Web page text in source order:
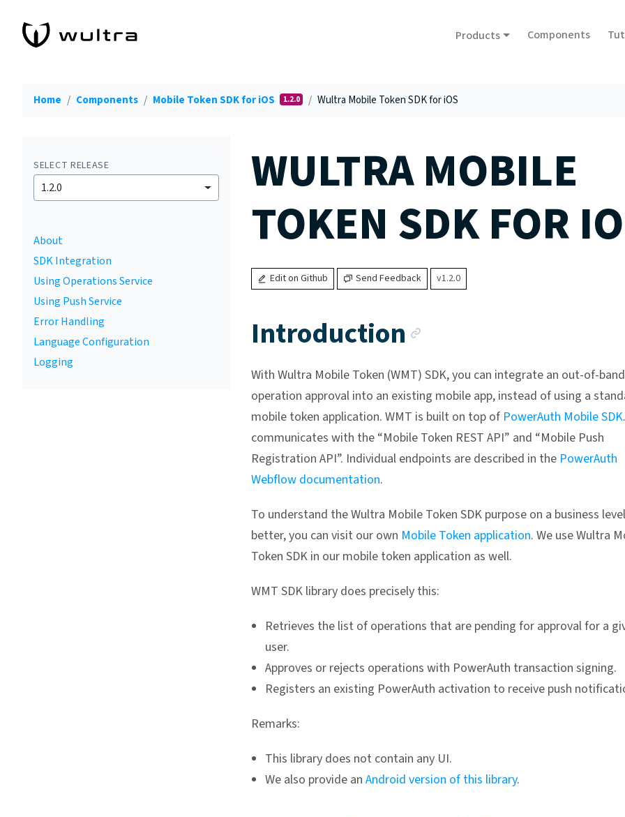
Products Components
Home Components Mobile Token SDK for iOS 1.2.0 Wultra Mobile Token SDK for iOS
SELECT RELEASE
1.2.0
About
SDK Integration
Using Operations Service
Using Push Service
Error Handling
Language Configuration
Logging
WULTRA MOBILE
TOKEN SDK FOR
Edit on Github Send Feedback v1.2.0
Introduction
With Wultra Mobile Token (WMT) SDK, you can integrate an out-of-band
operation approval into an existing mobile app, instead of using a
mobile token application. WMT is built on top of PowerAuth Mobile SDK
communicates with the “Mobile Token REST API” and “Mobile Push
Registration API”. Individual endpoints are described in the PowerAuth
Webflow documentation.
To understand the Wultra Mobile Token SDK purpose on a business level
better, you can visit our own Mobile Token application. We use Wultra
Token SDK in our mobile token application as well.
WMT SDK library does precisely this:
Retrieves the list of operations that are pending for approval for a
user.
Approves or rejects operations with PowerAuth transaction signing.
Registers an existing PowerAuth activation to receive push
Remarks:
This library does not contain any UI.
We also provide an Android version of this library.